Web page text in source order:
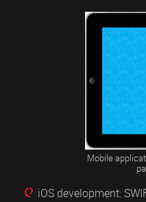
Mobile
iOS development: